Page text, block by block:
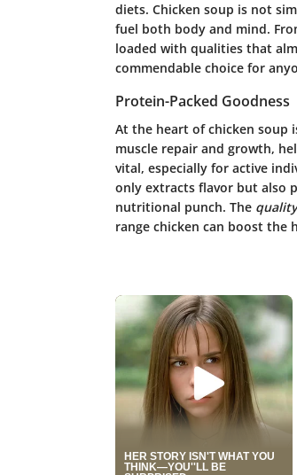
diets. Chicken soup is not
fuel both body and mind.
loaded with qualities that
commendable choice for
Protein-Packed Goodness
At the heart of chicken soup
muscle repair and growth,
vital, especially for active
only extracts flavor but also
nutritional punch. The
range chicken can boost